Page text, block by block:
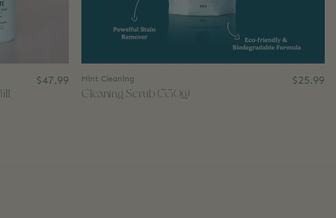
$47.99 Mint Cleaning
Cleaning Scrub (350g)
$25.99